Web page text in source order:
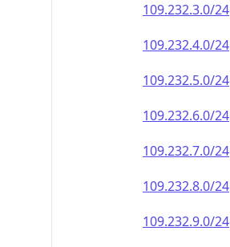
109.232.3.0/24
109.232.4.0/24
109.232.5.0/24
109.232.6.0/24
109.232.7.0/24
109.232.8.0/24
109.232.9.0/24